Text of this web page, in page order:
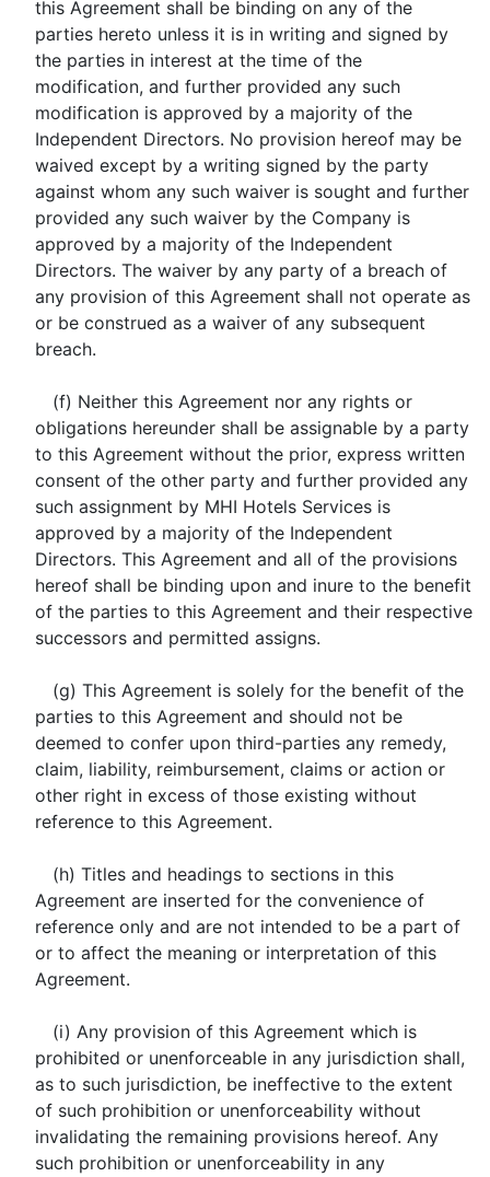
this Agreement shall be binding on any of the
parties hereto unless it is in writing and signed by
the parties in interest at the time of the
modification, and further provided any such
modification is approved by a majority of the
Independent Directors. No provision hereof may be
waived except by a writing signed by the party
against whom any such waiver is sought and further
provided any such waiver by the Company is
approved by a majority of the Independent
Directors. The waiver by any party of a breach of
any provision of this Agreement shall not operate as
or be construed as a waiver of any subsequent
breach.
(f) Neither this Agreement nor any rights or
obligations hereunder shall be assignable by a party
to this Agreement without the prior, express written
consent of the other party and further provided any
such assignment by MHI Hotels Services is
approved by a majority of the Independent
Directors. This Agreement and all of the provisions
hereof shall be binding upon and inure to the benefit
of the parties to this Agreement and their respective
successors and permitted assigns.
(g) This Agreement is solely for the benefit of the
parties to this Agreement and should not be
deemed to confer upon third-parties any remedy,
claim, liability, reimbursement, claims or action or
other right in excess of those existing without
reference to this Agreement.
(h) Titles and headings to sections in this
Agreement are inserted for the convenience of
reference only and are not intended to be a part of
or to affect the meaning or interpretation of this
Agreement.
(i) Any provision of this Agreement which is
prohibited or unenforceable in any jurisdiction shall,
as to such jurisdiction, be ineffective to the extent
of such prohibition or unenforceability without
invalidating the remaining provisions hereof. Any
such prohibition or unenforceability in any